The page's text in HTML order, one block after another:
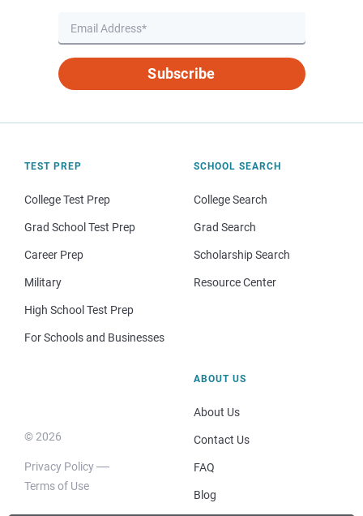
Subscribe
TEST PREP
College Test Prep
Grad School Test Prep
Career Prep
Military
High School Test Prep
For Schools and Businesses
SCHOOL SEARCH
College Search
Grad Search
Scholarship Search
Resource Center
© 2026
Privacy Policy
Terms of Use
ABOUT US
About Us
Contact Us
FAQ
Blog